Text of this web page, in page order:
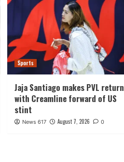
Sports
Jaja Santiago makes PVL return
with Creamline forward of US
stint
News 617 August 7, 2026 0